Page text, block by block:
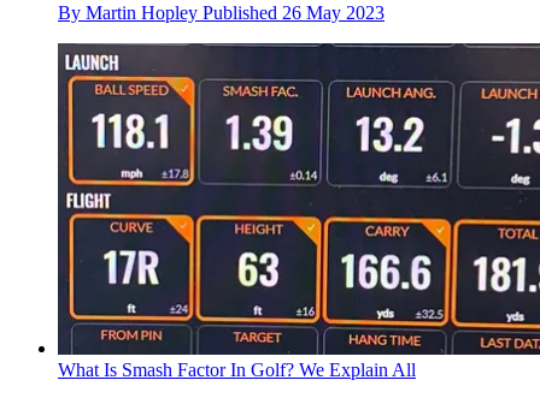
By Martin Hopley Published 26 May 2023
What Is Smash Factor In Golf? We Explain All